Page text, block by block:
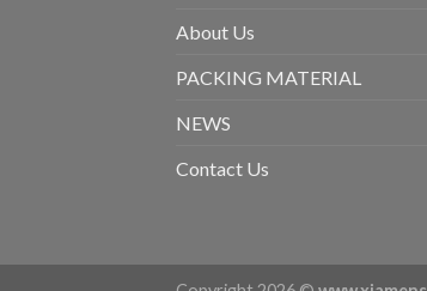
About Us
PACKING MATERIAL
NEWS
Contact Us